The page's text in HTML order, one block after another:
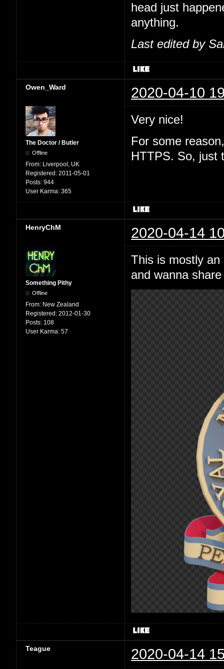
head just
anything.
Last edited by
Owen_Ward 2020-04-10
The Doctor / Butler
Offline
From: Liverpool, UK
Registered: 2011-05-01
Posts: 944
User Karma: 365
Very nice!
For some
HTTPS. So, just
HenryChM 2020-04-14
Something Pithy
Offline
From: New Zealand
Registered: 2012-01-30
Posts: 108
User Karma: 57
This is mostly
and wanna
Teague 2020-04-14